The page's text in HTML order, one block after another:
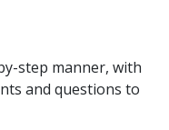
step manner, with
and questions to